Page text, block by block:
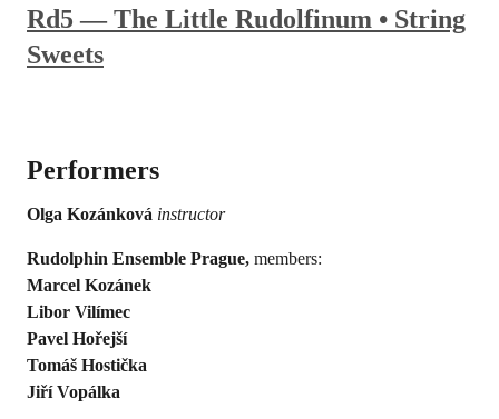
Rd5 — The Little Rudolfinum • String
Sweets
Performers
Olga Kozánková instructor
Rudolphin Ensemble Prague, members:
Marcel Kozánek
Libor Vilímec
Pavel Hořejší
Tomáš Hostička
Jiří Vopálka